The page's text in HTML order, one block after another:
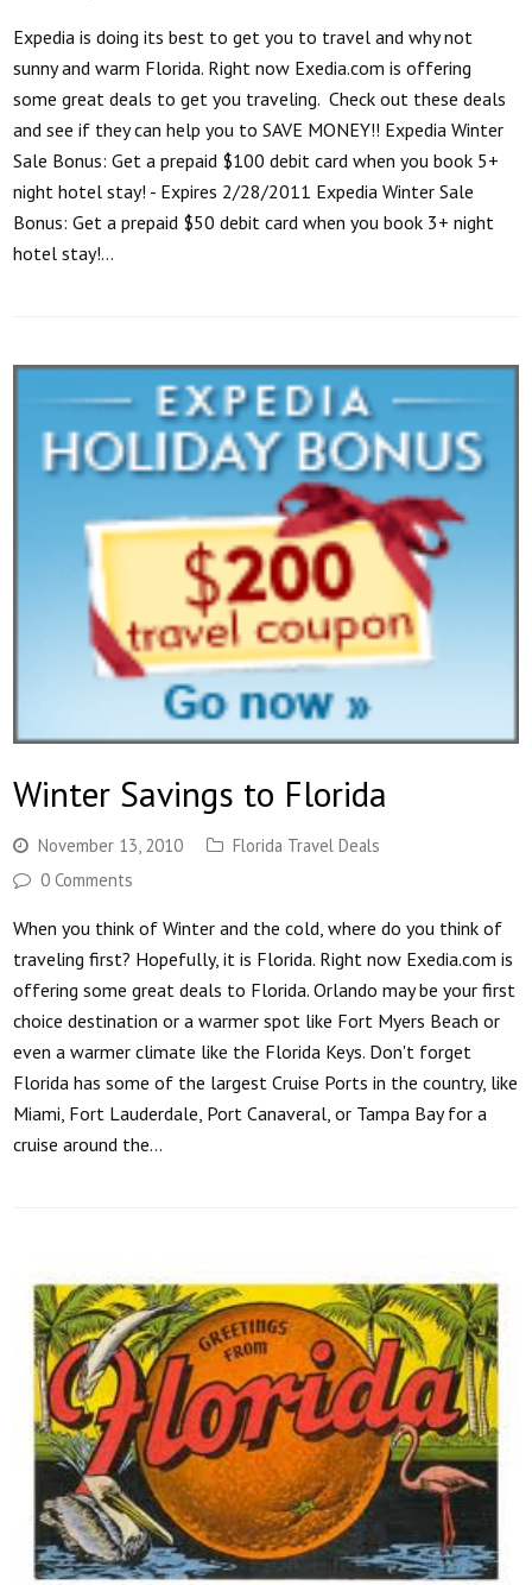
Expedia is doing its best to get you to travel and why not
sunny and warm Florida. Right now Exedia.com is offering
some great deals to get you traveling. Check out these deals
and see if they can help you to SAVE MONEY!! Expedia Winter
Sale Bonus: Get a prepaid $100 debit card when you book 5+
night hotel stay! - Expires 2/28/2011 Expedia Winter Sale
Bonus: Get a prepaid $50 debit card when you book 3+ night
hotel stay!…
Winter Savings to Florida
November 13, 2010
Florida Travel Deals
0 Comments
When you think of Winter and the cold, where do you think of
traveling first? Hopefully, it is Florida. Right now Exedia.com is
offering some great deals to Florida. Orlando may be your first
choice destination or a warmer spot like Fort Myers Beach or
even a warmer climate like the Florida Keys. Don't forget
Florida has some of the largest Cruise Ports in the country, like
Miami, Fort Lauderdale, Port Canaveral, or Tampa Bay for a
cruise around the…